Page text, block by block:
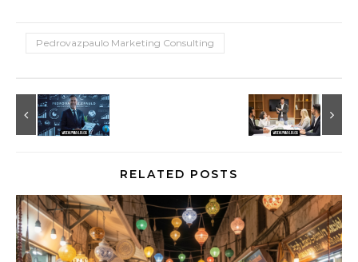
Pedrovazpaulo Marketing Consulting
RELATED POSTS